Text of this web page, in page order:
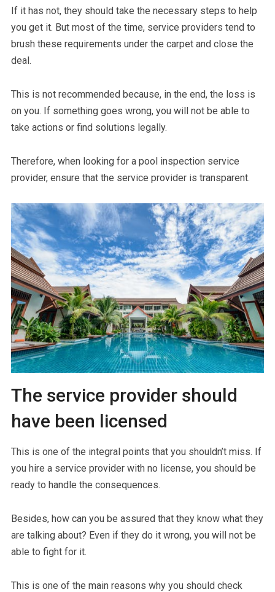
If it has not, they should take the necessary steps to help
you get it. But most of the time, service providers tend to
brush these requirements under the carpet and close the
deal.
This is not recommended because, in the end, the loss is
on you. If something goes wrong, you will not be able to
take actions or find solutions legally.
Therefore, when looking for a pool inspection service
provider, ensure that the service provider is transparent.
The service provider should
have been licensed
This is one of the integral points that you shouldn’t miss. If
you hire a service provider with no license, you should be
ready to handle the consequences.
Besides, how can you be assured that they know what they
are talking about? Even if they do it wrong, you will not be
able to fight for it.
This is one of the main reasons why you should check